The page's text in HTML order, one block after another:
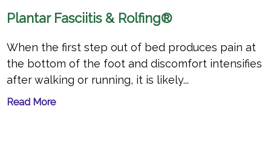
Plantar Fasciitis & Rolfing®
When the first step out of bed produces pain at
the bottom of the foot and discomfort intensifies
after walking or running, it is likely...
Read More